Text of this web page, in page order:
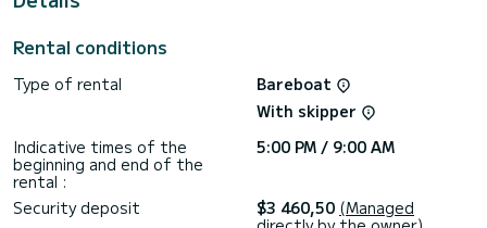
Rental conditions
Type of rental
Bareboat
With skipper
Indicative times of the
beginning and end of the
rental :
5:00 PM / 9:00 AM
Security deposit $3 460,50 (Managed